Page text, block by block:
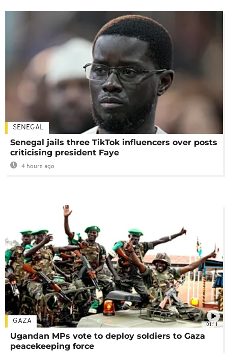
SENEGAL
Senegal jails three TikTok influencers over posts
criticising president Faye
4 hours ago
01:11
GAZA
Ugandan MPs vote to deploy soldiers to Gaza
peacekeeping force